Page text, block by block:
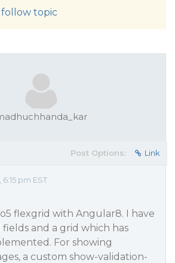
follow topic
Post Options: Link
pm EST
flexgrid with Angular8. I have
and a grid which has
For showing
a custom show-validation-